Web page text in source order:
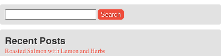
Recent Posts
Roasted Salmon with Lemon and Herbs